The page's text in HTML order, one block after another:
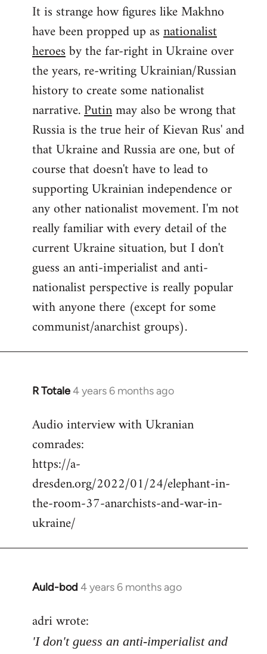
to
Welcome
libcom.org
It is strange how figures like Makhno
have been propped up asnationalist
heroesby the far-right in Ukraine over
the years, re-writing Ukrainian/Russian
history to create some nationalist
narrative.Putinmay also be wrong that
Russia is the true heir of Kievan Rus' and
that Ukraine and Russia are one, but of
course that doesn't have to lead to
supporting Ukrainian independence or
any other nationalist movement. I'm not
really familiar with every detail of the
current Ukraine situation, but I don't
guess an anti-imperialist and anti-
nationalist perspective is really popular
with anyone there (except for some
communist/anarchist groups).
R Totale4 years 6 months ago
In
to
Welcome
libcom.org
Audio interview with Ukranian
comrades:
https://a-
dresden.org/2022/01/24/elephant-in-
the-room-37-anarchists-and-war-in-
ukraine/
Auld-bod 4 years 6 months ago
In
to
Welcome
adri wrote:
'I don't guess an anti-imperialist and